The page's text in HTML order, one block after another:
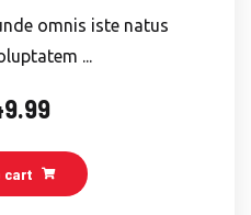
omnis iste natus
...
cart